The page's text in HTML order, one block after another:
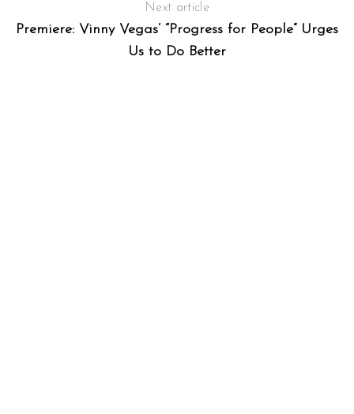
Next article
Premiere: Vinny Vegas’ “Progress for People” Urges
Us to Do Better